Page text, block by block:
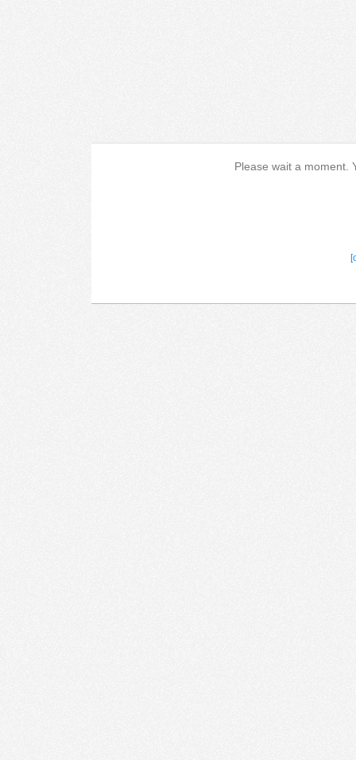
Please wait a moment.